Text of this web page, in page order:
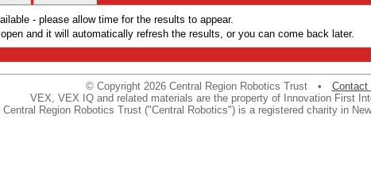
- please allow time for the results to appear.
and it will automatically refresh the results, or you can come back later.
© Copyright 2026 Central Region Robotics Trust • Contact
VEX, VEX IQ and related materials are the property of Innovation First
Central Region Robotics Trust ("Central Robotics") is a registered charity in